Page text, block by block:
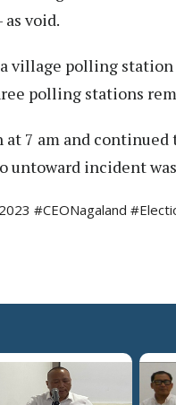
void.
village polling station
polling stations
7 am and
incident
#CEONagaland